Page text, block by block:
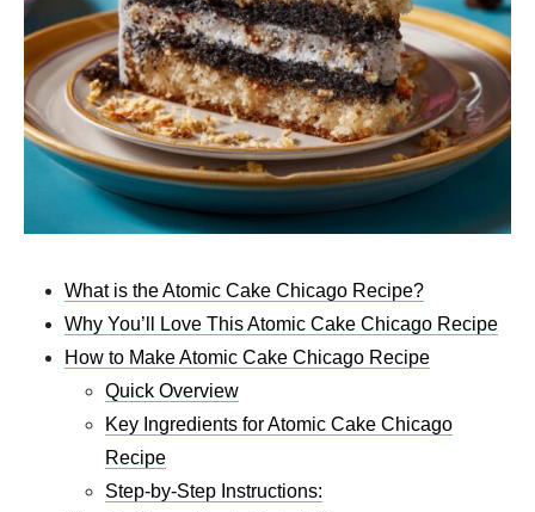
What is the Atomic Cake Chicago Recipe?
Why You’ll Love This Atomic Cake Chicago Recipe
How to Make Atomic Cake Chicago Recipe
Quick Overview
Key Ingredients for Atomic Cake Chicago
Recipe
Step-by-Step Instructions: